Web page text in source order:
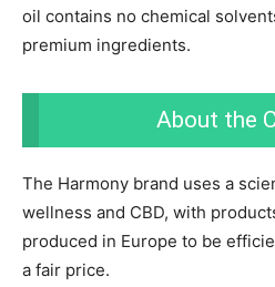
oil contains no chemical
premium ingredients.
About the
The Harmony brand uses a
wellness and CBD, with
produced in Europe to be
a fair price.